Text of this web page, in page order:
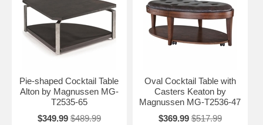
Pie-shaped Cocktail Table
Alton by Magnussen MG-
T2535-65
$349.99 $489.99
Oval Cocktail Table with
Casters Keaton by
Magnussen MG-T2536-47
$369.99 $517.99